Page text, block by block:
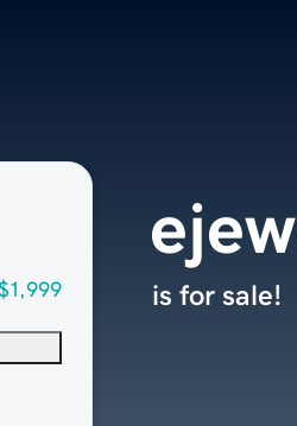
is for sale!